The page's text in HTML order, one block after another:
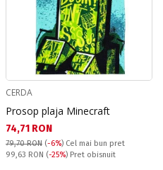
CERDA
Prosop plaja Minecraft
Текуща цена:
74,71 RON
79,70 RON (-6%) Cel mai bun pret
Pret obisnuit:
99,63 RON (-25%) Pret obisnuit